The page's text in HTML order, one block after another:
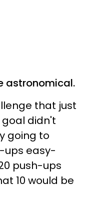
astronomical.
that just
didn't
going to
ups easy-
push-ups
10 would be